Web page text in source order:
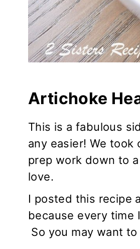
Artichoke
This is a fabulous
any easier! We took
prep work down to
love.
I posted this recipe
because every
So you may want